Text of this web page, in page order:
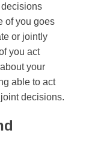
decisions
of you goes
or jointly
you act
your
able to act
decisions.